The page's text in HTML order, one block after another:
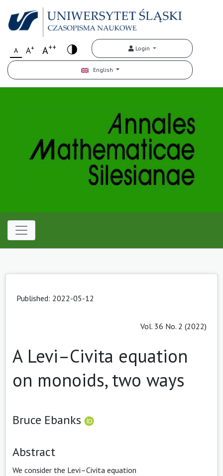
A A+ A++ Login
English
Published: 2022-05-12
Vol. 36 No. 2 (2022)
A Levi–Civita equation
on monoids, two ways
Bruce Ebanks
Abstract
We consider the Levi–Civita equation